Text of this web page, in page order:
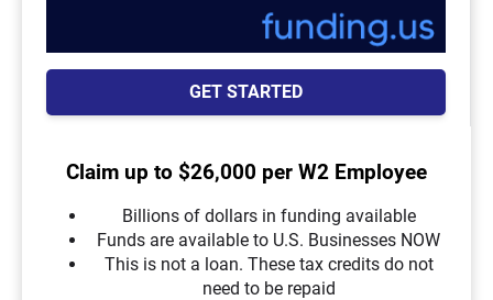
GET STARTED
Claim up to $26,000 per W2 Employee
Billions of dollars in funding available
Funds are available to U.S. Businesses NOW
This is not a loan. These tax credits do not
need to be repaid